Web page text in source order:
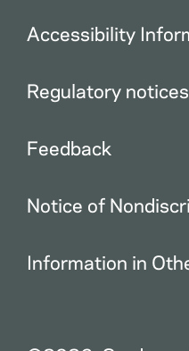
Accessibility
Regulatory notices
Feedback
Notice of
Information in